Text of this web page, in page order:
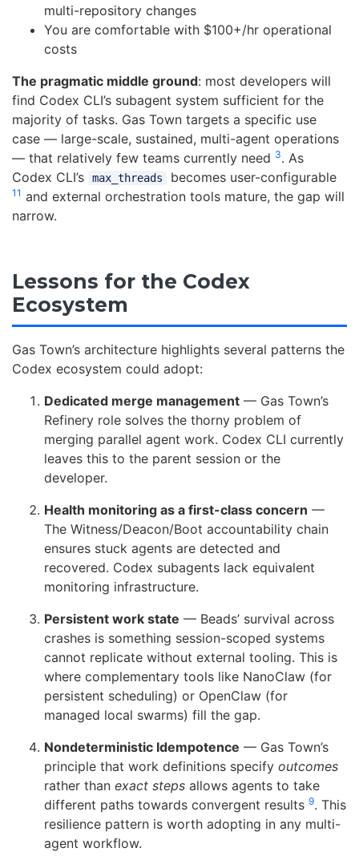
multi-repository changes
You are comfortable with $100+/hr operational
costs
The pragmatic middle ground: most developers will
find Codex CLI’s subagent system sufficient for the
majority of tasks. Gas Town targets a specific use
case — large-scale, sustained, multi-agent operations
— that relatively few teams currently need 3. As
Codex CLI’s
max_threads becomes user-configurable
11 and external orchestration tools mature, the gap will
narrow.
Lessons for the Codex
Ecosystem
Gas Town’s architecture highlights several patterns the
Codex ecosystem could adopt:
Dedicated merge management — Gas Town’s
Refinery role solves the thorny problem of
merging parallel agent work. Codex CLI currently
leaves this to the parent session or the
developer.
Health monitoring as a first-class concern —
The Witness/Deacon/Boot accountability chain
ensures stuck agents are detected and
recovered. Codex subagents lack equivalent
monitoring infrastructure.
Persistent work state — Beads’ survival across
crashes is something session-scoped systems
cannot replicate without external tooling. This is
where complementary tools like NanoClaw (for
persistent scheduling) or OpenClaw (for
managed local swarms) fill the gap.
Nondeterministic Idempotence — Gas Town’s
principle that work definitions specify outcomes
rather than exact steps allows agents to take
different paths towards convergent results 9. This
resilience pattern is worth adopting in any multi-
agent workflow.